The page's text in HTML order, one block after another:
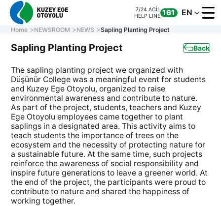
7/24 ACİL
HELP LINE 161 EN
CORPORATE
MOTORWAY
ONLINE
CONTACT US
CALL CENTER
0 850 577 35 35
7/24 ACİL
HELP LINE 161
Home NEWSROOM NEWS Sapling Planting Project
Sapling Planting Project Back
The sapling planting project we organized with
Düşünür College was a meaningful event for students
and Kuzey Ege Otoyolu, organized to raise
environmental awareness and contribute to nature.
As part of the project, students, teachers and Kuzey
Ege Otoyolu employees came together to plant
saplings in a designated area. This activity aims to
teach students the importance of trees on the
ecosystem and the necessity of protecting nature for
a sustainable future. At the same time, such projects
reinforce the awareness of social responsibility and
inspire future generations to leave a greener world. At
the end of the project, the participants were proud to
contribute to nature and shared the happiness of
working together.